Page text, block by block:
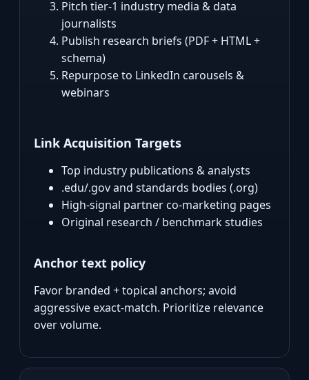
Pitch tier‑1 industry media & data
journalists
Publish research briefs (PDF + HTML +
schema)
Repurpose to LinkedIn carousels &
webinars
Link Acquisition Targets
Top industry publications & analysts
.edu/.gov and standards bodies (.org)
High‑signal partner co‑marketing pages
Original research / benchmark studies
Anchor text policy
Favor branded + topical anchors; avoid
aggressive exact‑match. Prioritize relevance
over volume.